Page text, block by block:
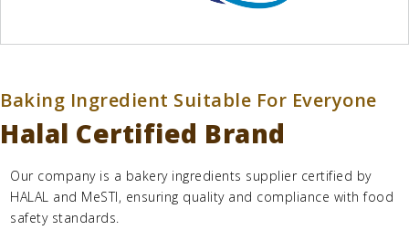
Baking Ingredient Suitable For Everyone
Halal Certified Brand
Our company is a bakery ingredients suppliercertified by
HALAL and MeSTI, ensuring quality and compliance with food
safety standards.